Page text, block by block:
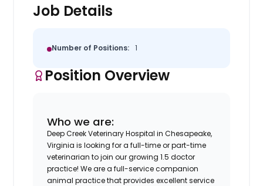
Job Details
Number of Positions: 1
Position Overview
Who we are:
Deep Creek Veterinary Hospital in Chesapeake,
Virginia is looking for a full-time or part-time
veterinarian to join our growing 1.5 doctor
practice! We are a full-service companion
animal practice that provides excellent service